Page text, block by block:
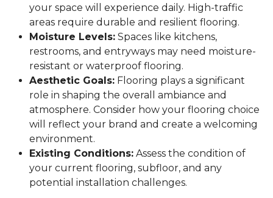
your space will experience daily. High-traffic
areas require durable and resilient flooring.
Moisture Levels: Spaces like kitchens,
restrooms, and entryways may need moisture-
resistant or waterproof flooring.
Aesthetic Goals: Flooring plays a significant
role in shaping the overall ambiance and
atmosphere. Consider how your flooring choice
will reflect your brand and create a welcoming
environment.
Existing Conditions: Assess the condition of
your current flooring, subfloor, and any
potential installation challenges.